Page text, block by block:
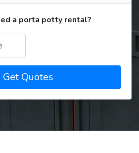
a porta potty rental?
Get Quotes